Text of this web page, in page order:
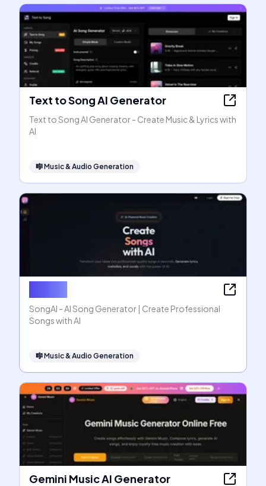
Text to Song AI Generator
Text to Song AI Generator - Create Music & Lyrics with
AI
🎼Music & Audio Generation
SongAI - AI Song Generator | Create Professional
Songs with AI
🎼Music & Audio Generation
Gemini Music AI Generator